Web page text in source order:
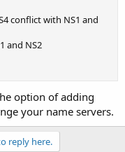
conflict with NS1 and
and NS2
option of adding
your name servers.
reply here.